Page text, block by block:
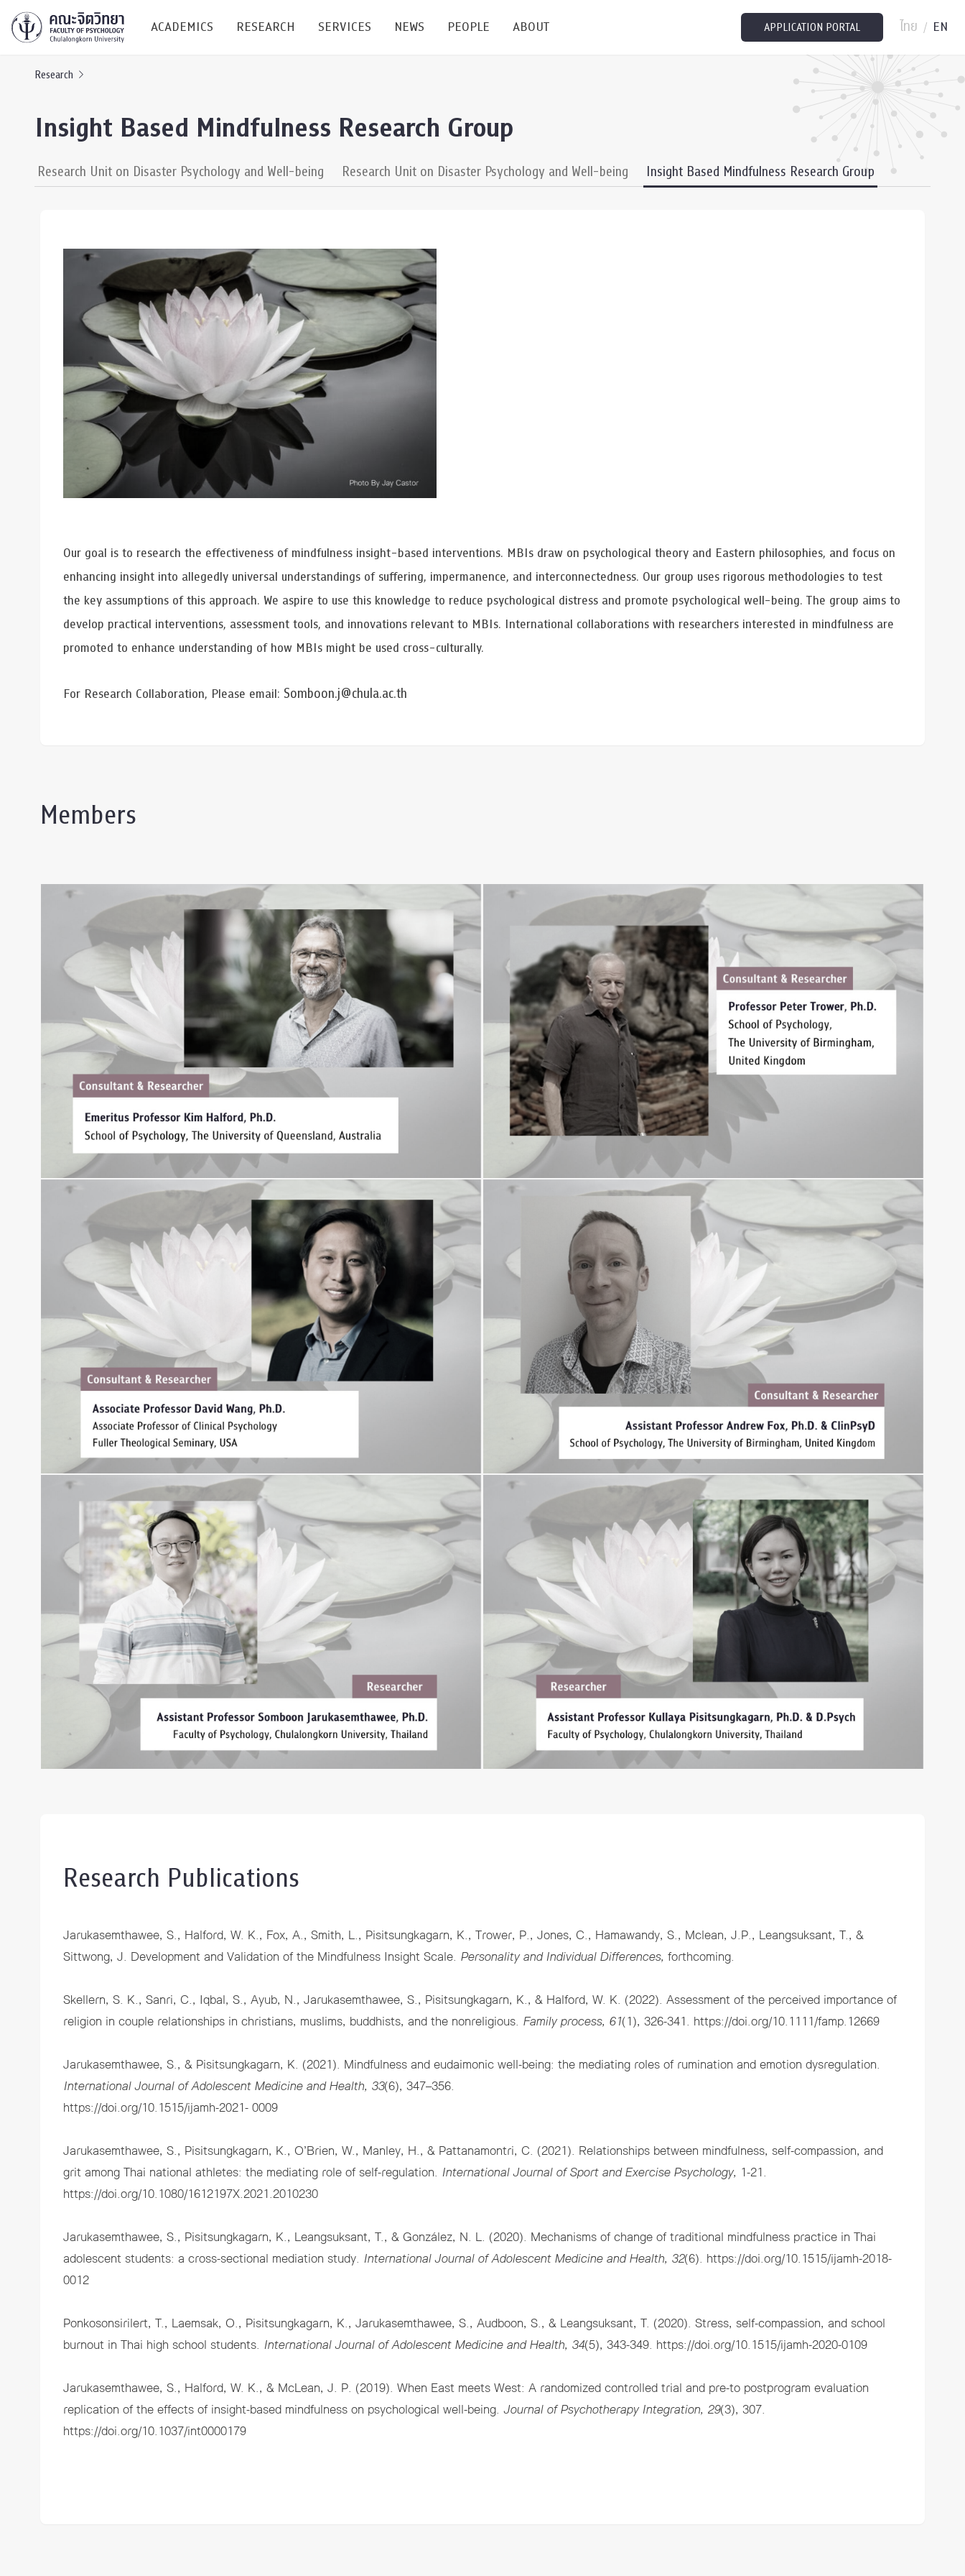
ACADEMICS
Bachelor of Science
Master's and PhD
Current Students
RESEARCH
Resources & Facilities
Research Publications
TICP 2023
SSBW Activities
Grants and Awards
SERVICES
Academic Service
PSY Stats Clinic
Life Di
CU Radio
NEWS
Events & Announcement
Lectures & Talks
PEOPLE
Staffs
Post-docs
ABOUT
เชิดชูศิษย์เก่า
APPLICATION PORTAL ไทย / EN
Research
Insight Based Mindfulness Research Group
Research Unit on Disaster Psychology and Well-being Research Unit on Disaster Psychology and Well-being Insight Based Mindfulness Research Group
Our goal is to research the effectiveness of mindfulness insight-based interventions. MBIs draw on psychological theory and Eastern philosophies, and focus on
enhancing insight into allegedly universal understandings of suffering, impermanence, and interconnectedness. Our group uses rigorous methodologies to test
the key assumptions of this approach. We aspire to use this knowledge to reduce psychological distress and promote psychological well-being. The group aims to
develop practical interventions, assessment tools, and innovations relevant to MBIs. International collaborations with researchers interested in mindfulness are
promoted to enhance understanding of how MBIs might be used cross-culturally.
For Research Collaboration, Please email: Somboon.j@chula.ac.th
Members
Research Publications
Jarukasemthawee, S., Halford, W. K., Fox, A., Smith, L., Pisitsungkagarn, K., Trower, P., Jones, C., Hamawandy, S., Mclean, J.P., Leangsuksant, T., &
Sittwong, J. Development and Validation of the Mindfulness Insight Scale. Personality and Individual Differences, forthcoming.
Skellern, S. K., Sanri, C., Iqbal, S., Ayub, N., Jarukasemthawee, S., Pisitsungkagarn, K., & Halford, W. K. (2022). Assessment of the perceived importance of
religion in couple relationships in christians, muslims, buddhists, and the nonreligious. Family process, 61(1), 326-341. https://doi.org/10.1111/famp.12669
Jarukasemthawee, S., & Pisitsungkagarn, K. (2021). Mindfulness and eudaimonic well-being: the mediating roles of rumination and emotion dysregulation.
International Journal of Adolescent Medicine and Health, 33(6), 347–356.
https://doi.org/10.1515/ijamh-2021- 0009
Jarukasemthawee, S., Pisitsungkagarn, K., O’Brien, W., Manley, H., & Pattanamontri, C. (2021). Relationships between mindfulness, self-compassion, and
grit among Thai national athletes: the mediating role of self-regulation. International Journal of Sport and Exercise Psychology, 1-21.
https://doi.org/10.1080/1612197X.2021.2010230
Jarukasemthawee, S., Pisitsungkagarn, K., Leangsuksant, T., & González, N. L. (2020). Mechanisms of change of traditional mindfulness practice in Thai
adolescent students: a cross-sectional mediation study. International Journal of Adolescent Medicine and Health, 32(6). https://doi.org/10.1515/ijamh-2018-
0012
Ponkosonsirilert, T., Laemsak, O., Pisitsungkagarn, K., Jarukasemthawee, S., Audboon, S., & Leangsuksant, T. (2020). Stress, self-compassion, and school
burnout in Thai high school students. International Journal of Adolescent Medicine and Health, 34(5), 343-349. https://doi.org/10.1515/ijamh-2020-0109
Jarukasemthawee, S., Halford, W. K., & McLean, J. P. (2019). When East meets West: A randomized controlled trial and pre-to postprogram evaluation
replication of the effects of insight-based mindfulness on psychological well-being. Journal of Psychotherapy Integration, 29(3), 307.
https://doi.org/10.1037/int0000179